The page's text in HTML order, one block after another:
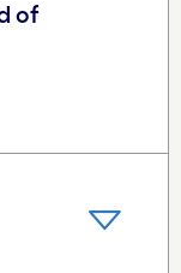
of